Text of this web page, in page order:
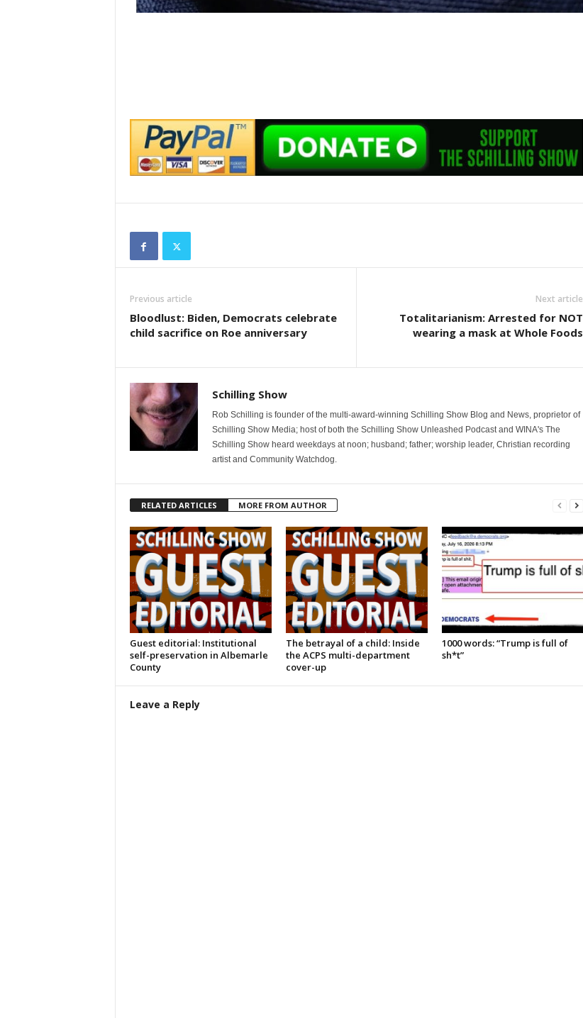
Previous article
Bloodlust: Biden, Democrats celebrate
child sacrifice on Roe anniversary
Next article
Totalitarianism: Arrested for NOT
wearing a mask at Whole Foods
Schilling Show
Rob Schilling is founder of the multi-award-winning Schilling Show Blog and News, proprietor of
Schilling Show Media; host of both the Schilling Show Unleashed Podcast and WINA's The
Schilling Show heard weekdays at noon; husband; father; worship leader, Christian recording
artist and Community Watchdog.
RELATED ARTICLES MORE FROM AUTHOR
Guest editorial: Institutional
self-preservation in Albemarle
County
The betrayal of a child: Inside
the ACPS multi-department
cover-up
1000 words: “Trump is full of
sh*t”
Leave a Reply